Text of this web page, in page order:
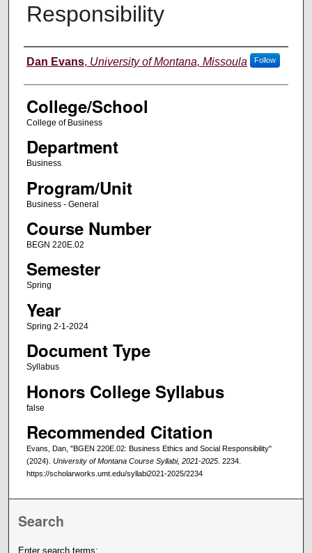
Responsibility
Instructor
Dan Evans, University of Montana, Missoula Follow
College/School
College of Business
Department
Business
Program/Unit
Business - General
Course Number
BEGN 220E.02
Semester
Spring
Year
Spring 2-1-2024
Document Type
Syllabus
Honors College Syllabus
false
Recommended Citation
Evans, Dan, "BGEN 220E.02: Business Ethics and Social Responsibility"
(2024). University of Montana Course Syllabi, 2021-2025. 2234.
https://scholarworks.umt.edu/syllabi2021-2025/2234
Search
Enter search terms: